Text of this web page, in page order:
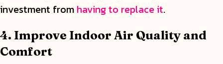
investment from having to replace it.
4. Improve Indoor Air Quality and
Comfort